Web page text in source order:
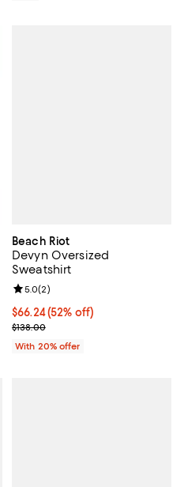
price $98.00;
Beach Riot
Devyn Oversized
Sweatshirt
$66.24; 52% off; undefined;
$66.24(52% off)
Current sale price $82.80;
$138.00
Review rating: 5.0 out of 5; 2
5.0(2)
With 20% offer